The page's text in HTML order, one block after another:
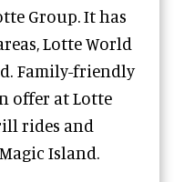
Group. It has
Lotte World
Family-friendly
offer at Lotte
rides and
Island.